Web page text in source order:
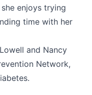
enjoys trying
time with her
and Nancy
Network,